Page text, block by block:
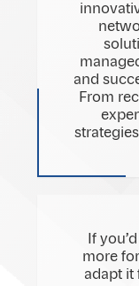
and
From
If
more
adapt it